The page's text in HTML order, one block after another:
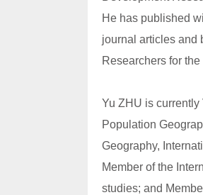
He has published
journal articles and
Researchers for
Yu ZHU is
Population
Geography,
Member of the
studies; and